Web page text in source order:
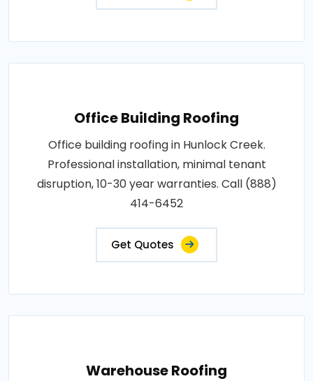
Office Building Roofing
Office building roofing in Hunlock Creek.
Professional installation, minimal tenant
disruption, 10-30 year warranties. Call (888)
414-6452
Get Quotes
Warehouse Roofing